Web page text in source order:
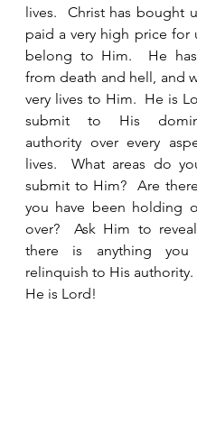
lives.  Christ has bought
paid a very high price for
belong to Him.  He
from death and hell, and
very lives to Him.  He is
submit to His
authority over every
lives.  What areas do
submit to Him?  Are
you have been holding
over?  Ask Him to
there is anything
relinquish to His authority.
He is Lord!